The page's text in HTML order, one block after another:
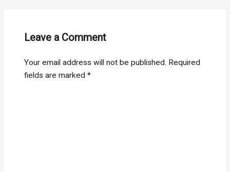
Leave a Comment
Your email address will not be published. Required
fields are marked*